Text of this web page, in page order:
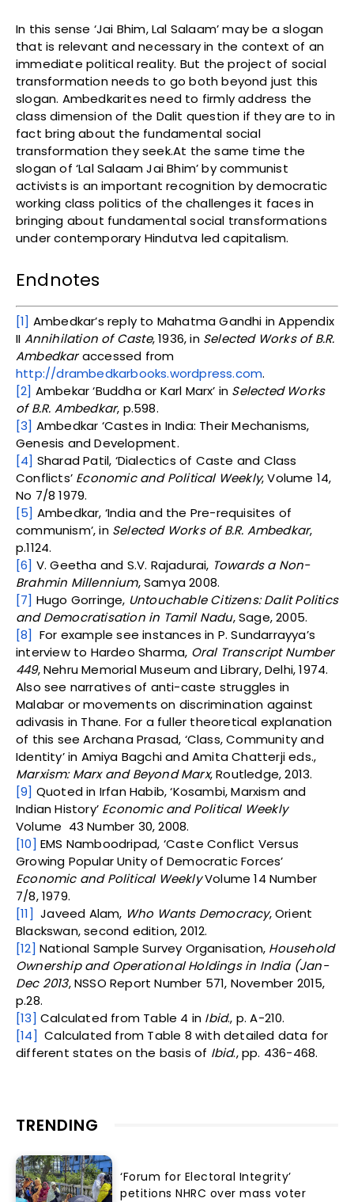
In this sense ‘Jai Bhim, Lal Salaam’ may be a slogan
that is relevant and necessary in the context of an
immediate political reality. But the project of social
transformation needs to go both beyond just this
slogan. Ambedkarites need to firmly address the
class dimension of the Dalit question if they are to in
fact bring about the fundamental social
transformation they seek.At the same time the
slogan of ‘Lal Salaam Jai Bhim’ by communist
activists is an important recognition by democratic
working class politics of the challenges it faces in
bringing about fundamental social transformations
under contemporary Hindutva led capitalism.
Endnotes
[1] Ambedkar’s reply to Mahatma Gandhi in Appendix
II Annihilation of Caste, 1936, in Selected Works of B.R.
Ambedkaraccessed from
http://drambedkarbooks.wordpress.com.
[2] Ambekar ‘Buddha or Karl Marx’ in Selected Works
of B.R. Ambedkar, p.598.
[3] Ambedkar ‘Castes in India: Their Mechanisms,
Genesis and Development.
[4] Sharad Patil, ‘Dialectics of Caste and Class
Conflicts’ Economic and Political Weekly, Volume 14,
No 7/8 1979.
[5] Ambedkar, ‘India and the Pre-requisites of
communism’, in Selected Works of B.R. Ambedkar,
p.1124.
[6] V. Geetha and S.V. Rajadurai, Towards a Non-
Brahmin Millennium, Samya 2008.
[7] Hugo Gorringe, Untouchable Citizens: Dalit Politics
and Democratisation in Tamil Nadu, Sage, 2005.
[8] For example see instances in P. Sundarrayya’s
interview to Hardeo Sharma, Oral Transcript Number
449, Nehru Memorial Museum and Library, Delhi, 1974.
Also see narratives of anti-caste struggles in
Malabar or movements on discrimination against
adivasis in Thane. For a fuller theoretical explanation
of this see Archana Prasad, ‘Class, Community and
Identity’ in Amiya Bagchi and Amita Chatterji eds.,
Marxism: Marx and Beyond Marx, Routledge, 2013.
[9] Quoted in Irfan Habib, ‘Kosambi, Marxism and
Indian History’ Economic and Political Weekly
Volume 43 Number 30, 2008.
[10] EMS Namboodripad, ‘Caste Conflict Versus
Growing Popular Unity of Democratic Forces’
Economic and Political WeeklyVolume 14 Number
7/8, 1979.
[11] Javeed Alam, Who Wants Democracy, Orient
Blackswan, second edition, 2012.
[12] National Sample Survey Organisation, Household
Ownership and Operational Holdings in India (Jan-
Dec 2013, NSSO Report Number 571, November 2015,
p.28.
[13] Calculated from Table 4 in Ibid., p. A-210.
[14] Calculated from Table 8 with detailed data for
different states on the basis of Ibid., pp. 436-468.
TRENDING
‘Forum for Electoral Integrity’
petitions NHRC over mass voter